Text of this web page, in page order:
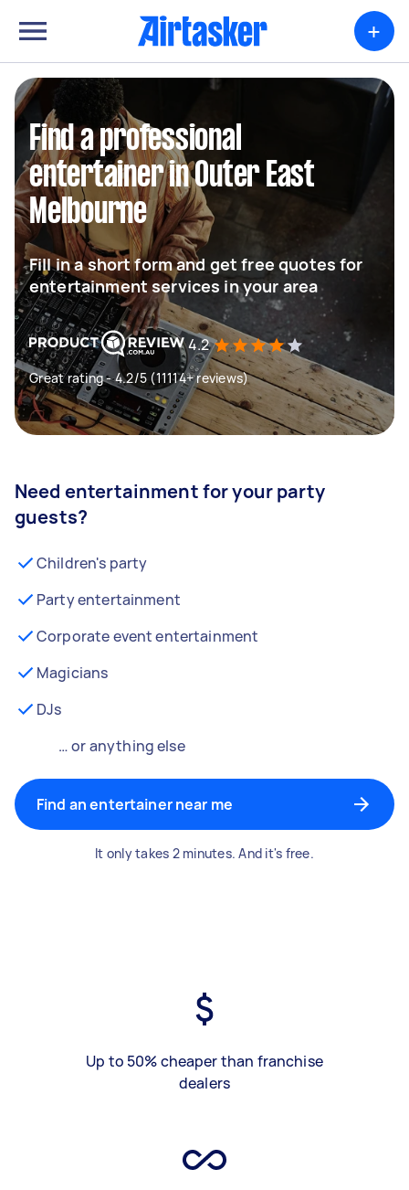
+
Find a professional
entertainer in Outer East
Melbourne
Fill in a short form and get free quotes for
entertainment services in your area
4.2
Great rating - 4.2/5 (11114+ reviews)
Need entertainment for your party
guests?
Children's party
Party entertainment
Corporate event entertainment
Magicians
DJs
… or anything else
Find an entertainer near me
It only takes 2 minutes. And it's free.
Up to 50% cheaper than franchise
dealers